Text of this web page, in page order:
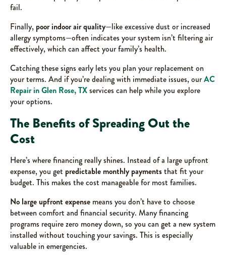
fail.
Finally, poor indoor air quality—like excessive dust or increased
allergy symptoms—often indicates your system isn’t filtering air
effectively, which can affect your family’s health.
Catching these signs early lets you plan your replacement on
your terms. And if you’re dealing with immediate issues, ourAC
Repair in Glen Rose, TXservices can help while you explore
your options.
The Benefits of Spreading Out the
Cost
Here’s where financing really shines. Instead of a large upfront
expense, you get predictable monthly paymentsthat fit your
budget. This makes the cost manageable for most families.
No large upfront expense means you don’t have to choose
between comfort and financial security. Many financing
programs require zero money down, so you can get a new system
installed without touching your savings. This is especially
valuable in emergencies.